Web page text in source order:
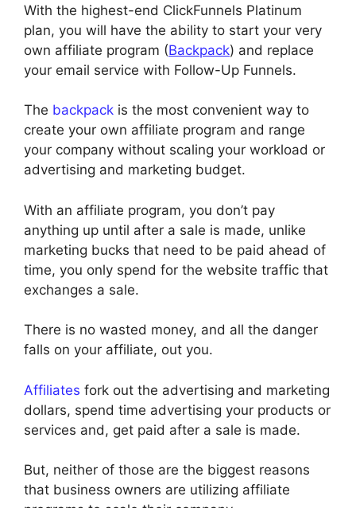
With the highest-end ClickFunnels Platinum
plan, you will have the ability to start your very
own affiliate program (Backpack) and replace
your email service with Follow-Up Funnels.
The backpack is the most convenient way to
create your own affiliate program and range
your company without scaling your workload or
advertising and marketing budget.
With an affiliate program, you don’t pay
anything up until after a sale is made, unlike
marketing bucks that need to be paid ahead of
time, you only spend for the website traffic that
exchanges a sale.
There is no wasted money, and all the danger
falls on your affiliate, out you.
Affiliates fork out the advertising and marketing
dollars, spend time advertising your products or
services and, get paid after a sale is made.
But, neither of those are the biggest reasons
that business owners are utilizing affiliate